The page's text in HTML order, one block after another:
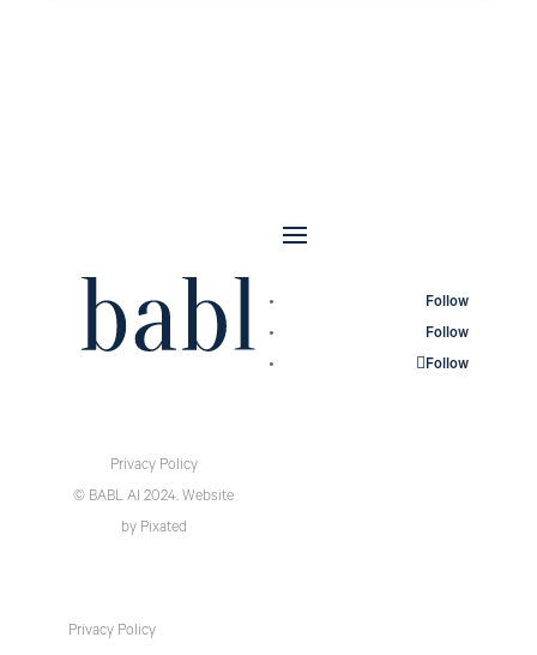
Privacy Policy
© BABL AI 2024.Website
by Pixated
Follow
Follow
Follow
Privacy Policy